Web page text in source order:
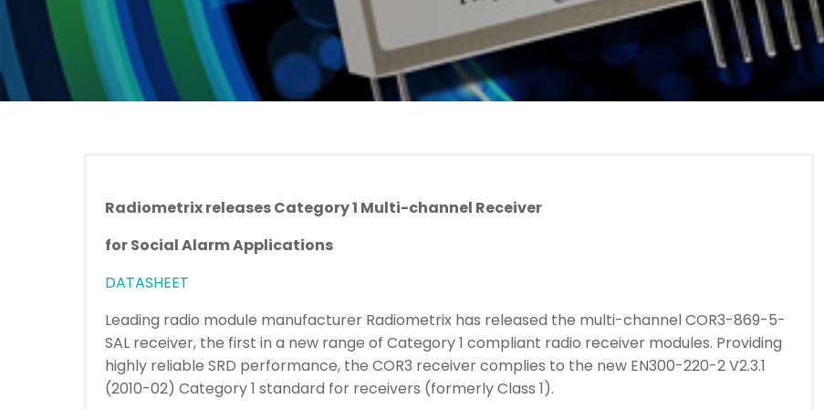
Radiometrix releases Category 1 Multi-channel Receiver
for Social Alarm Applications
DATASHEET
Leading radio module manufacturer Radiometrix has released the multi-channel COR3-869-5-
SAL receiver, the first in a new range of Category 1 compliant radio receiver modules. Providing
highly reliable SRD performance, the COR3 receiver complies to the new EN300-220-2 V2.3.1
(2010-02) Category 1 standard for receivers (formerly Class 1).